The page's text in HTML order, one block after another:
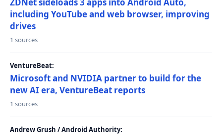
including YouTube and web browser, improving
drives
1 sources
VentureBeat:
Microsoft and NVIDIA partner to build for the
new AI era, VentureBeat reports
1 sources
Andrew Grush / Android Authority: